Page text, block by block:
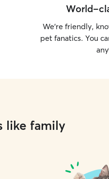
World-
We’re friendly,
pet fanatics. You
like family